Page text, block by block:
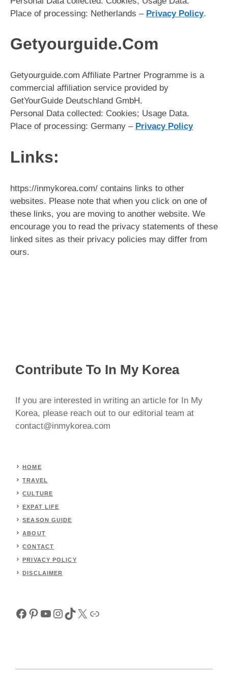
Place of processing: Netherlands – Privacy Policy.
Getyourguide.Com
Getyourguide.com Affiliate Partner Programme is a
commercial affiliation service provided by
GetYourGuide Deutschland GmbH.
Personal Data collected: Cookies; Usage Data.
Place of processing: Germany – Privacy Policy
Links:
https://inmykorea.com/ contains links to other
websites. Please note that when you click on one of
these links, you are moving to another website. We
encourage you to read the privacy statements of these
linked sites as their privacy policies may differ from
ours.
Contribute To In My Korea
If you are interested in writing an article for In My
Korea, please reach out to our editorial team at
contact@inmykorea.com
HOME
TRAVEL
CULTURE
EXPAT LIFE
SEASON GUIDE
ABOUT
CONTACT
PRIVACY POLICY
DISCLAIMER
Facebook
Pinterest
YouTube
Instagram
TikTok
X Link